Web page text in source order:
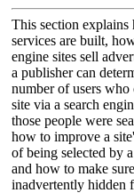
This section explains
services are built,
engine sites sell
a publisher can
number of users who
site via a search
those people were
how to improve a
of being selected by
and how to make
inadvertently hidden